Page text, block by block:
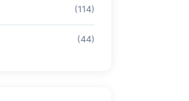
(114)
(44)